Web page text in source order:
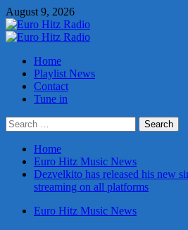
Skip
to
content
August 9, 2026
Primary
Home
Playlist News
Contact
Tune in
Search
for:
Home
Euro Hitz Music News
Dezvelkito has released his new
streaming on all platforms
Euro Hitz Music News